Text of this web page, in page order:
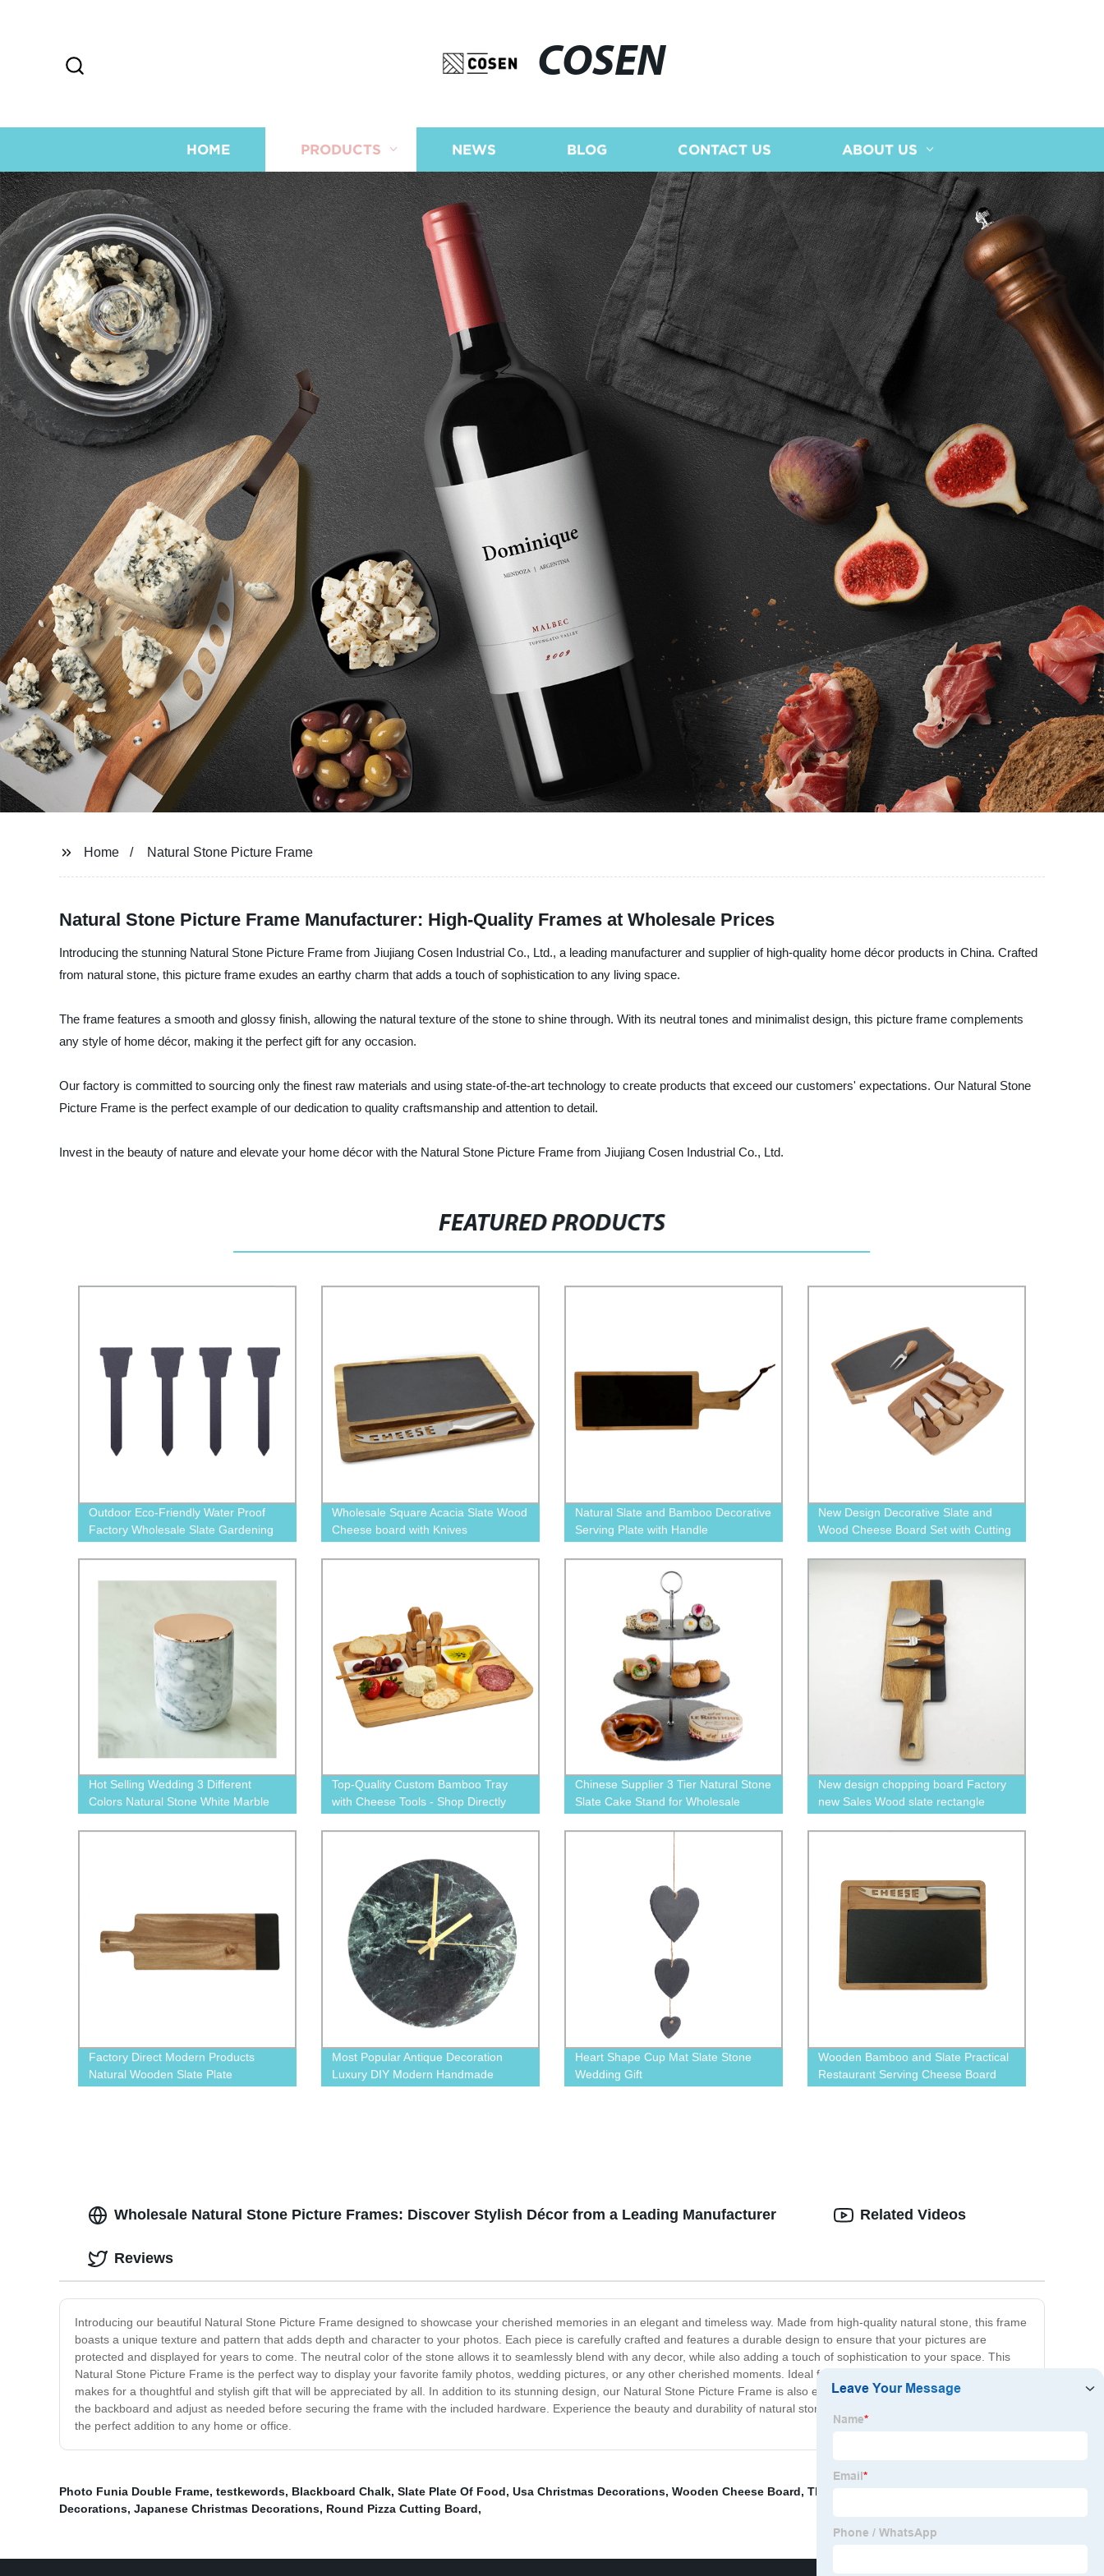
COSEN
HOME PRODUCTS NEWS BLOG CONTACT US ABOUT US
Home Natural Stone Picture Frame
Natural Stone Picture Frame Manufacturer: High-Quality Frames at Wholesale Prices
Introducing the stunning Natural Stone Picture Frame from Jiujiang Cosen Industrial Co., Ltd., a leading manufacturer and supplier of high-quality home décor products in China. Crafted
from natural stone, this picture frame exudes an earthy charm that adds a touch of sophistication to any living space.
The frame features a smooth and glossy finish, allowing the natural texture of the stone to shine through. With its neutral tones and minimalist design, this picture frame complements
any style of home décor, making it the perfect gift for any occasion.
Our factory is committed to sourcing only the finest raw materials and using state-of-the-art technology to create products that exceed our customers' expectations. Our Natural Stone
Picture Frame is the perfect example of our dedication to quality craftsmanship and attention to detail.
Invest in the beauty of nature and elevate your home décor with the Natural Stone Picture Frame from Jiujiang Cosen Industrial Co., Ltd.
FEATURED PRODUCTS
Outdoor Eco-Friendly Water Proof
Factory Wholesale Slate Gardening
Wholesale Square Acacia Slate Wood
Cheese board with Knives
Natural Slate and Bamboo Decorative
Serving Plate with Handle
New Design Decorative Slate and
Wood Cheese Board Set with Cutting
Hot Selling Wedding 3 Different
Colors Natural Stone White Marble
Top-Quality Custom Bamboo Tray
with Cheese Tools - Shop Directly
Chinese Supplier 3 Tier Natural Stone
Slate Cake Stand for Wholesale
New design chopping board Factory
new Sales Wood slate rectangle
with cheese knives set
Factory Direct Modern Products
Natural Wooden Slate Plate
Most Popular Antique Decoration
Luxury DIY Modern Handmade
Heart Shape Cup Mat Slate Stone
Wedding Gift
Wooden Bamboo and Slate Practical
Restaurant Serving Cheese Board
Wholesale Natural Stone Picture Frames: Discover Stylish Décor from a Leading Manufacturer
Introducing our beautiful Natural Stone Picture Frame designed to showcase your cherished memories in an elegant and timeless way. Made from high-quality natural stone, this frame
boasts a unique texture and pattern that adds depth and character to your photos. Each piece is carefully crafted and features a durable design to ensure that your pictures are
protected and displayed for years to come. The neutral color of the stone allows it to seamlessly blend with any decor, while also adding a touch of sophistication to your space. This
Natural Stone Picture Frame is the perfect way to display your favorite family photos, wedding pictures, or any other cherished moments. Ideal for both home and office spaces, it
makes for a thoughtful and stylish gift that will be appreciated by all. In addition to its stunning design, our Natural Stone Picture Frame is also easy to use. Simply slide your photo onto
the backboard and adjust as needed before securing the frame with the included hardware. Experience the beauty and durability of natural stone with our Natural Stone Picture Frame,
the perfect addition to any home or office.
Related Videos
Reviews
Photo Funia Double Frame, testkewords, Blackboard Chalk, Slate Plate Of Food, Usa Christmas Decorations, Wooden Cheese Board, Thick bamboo tray
Decorations, Japanese Christmas Decorations, Round Pizza Cutting Board,